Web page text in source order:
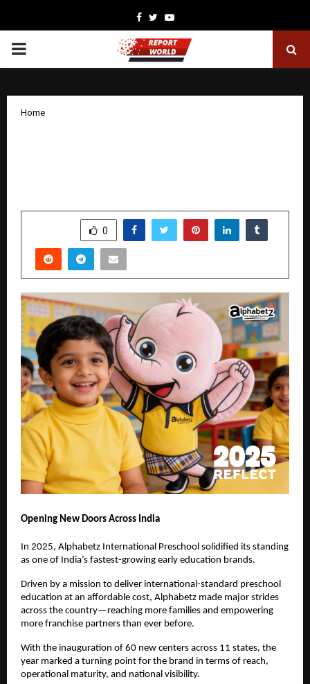
Facebook
TwitterYoutube
PRIMARY
Home
0
Opening New Doors Across India
In 2025, Alphabetz International Preschool solidified its standing
as one of India’s fastest-growing early education brands.
Driven by a mission to deliver international-standard preschool
education at an affordable cost, Alphabetz made major strides
across the country—reaching more families and empowering
more franchise partners than ever before.
With the inauguration of 60 new centers across 11 states, the
year marked a turning point for the brand in terms of reach,
operational maturity, and national visibility.